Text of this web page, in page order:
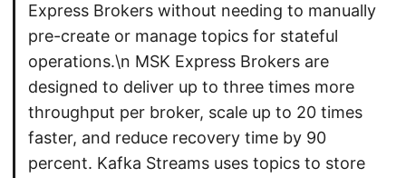
Express Brokers without needing to manually
pre-create or manage topics for stateful
operations.\n MSK Express Brokers are
designed to deliver up to three times more
throughput per broker, scale up to 20 times
faster, and reduce recovery time by 90
percent. Kafka Streams uses topics to store